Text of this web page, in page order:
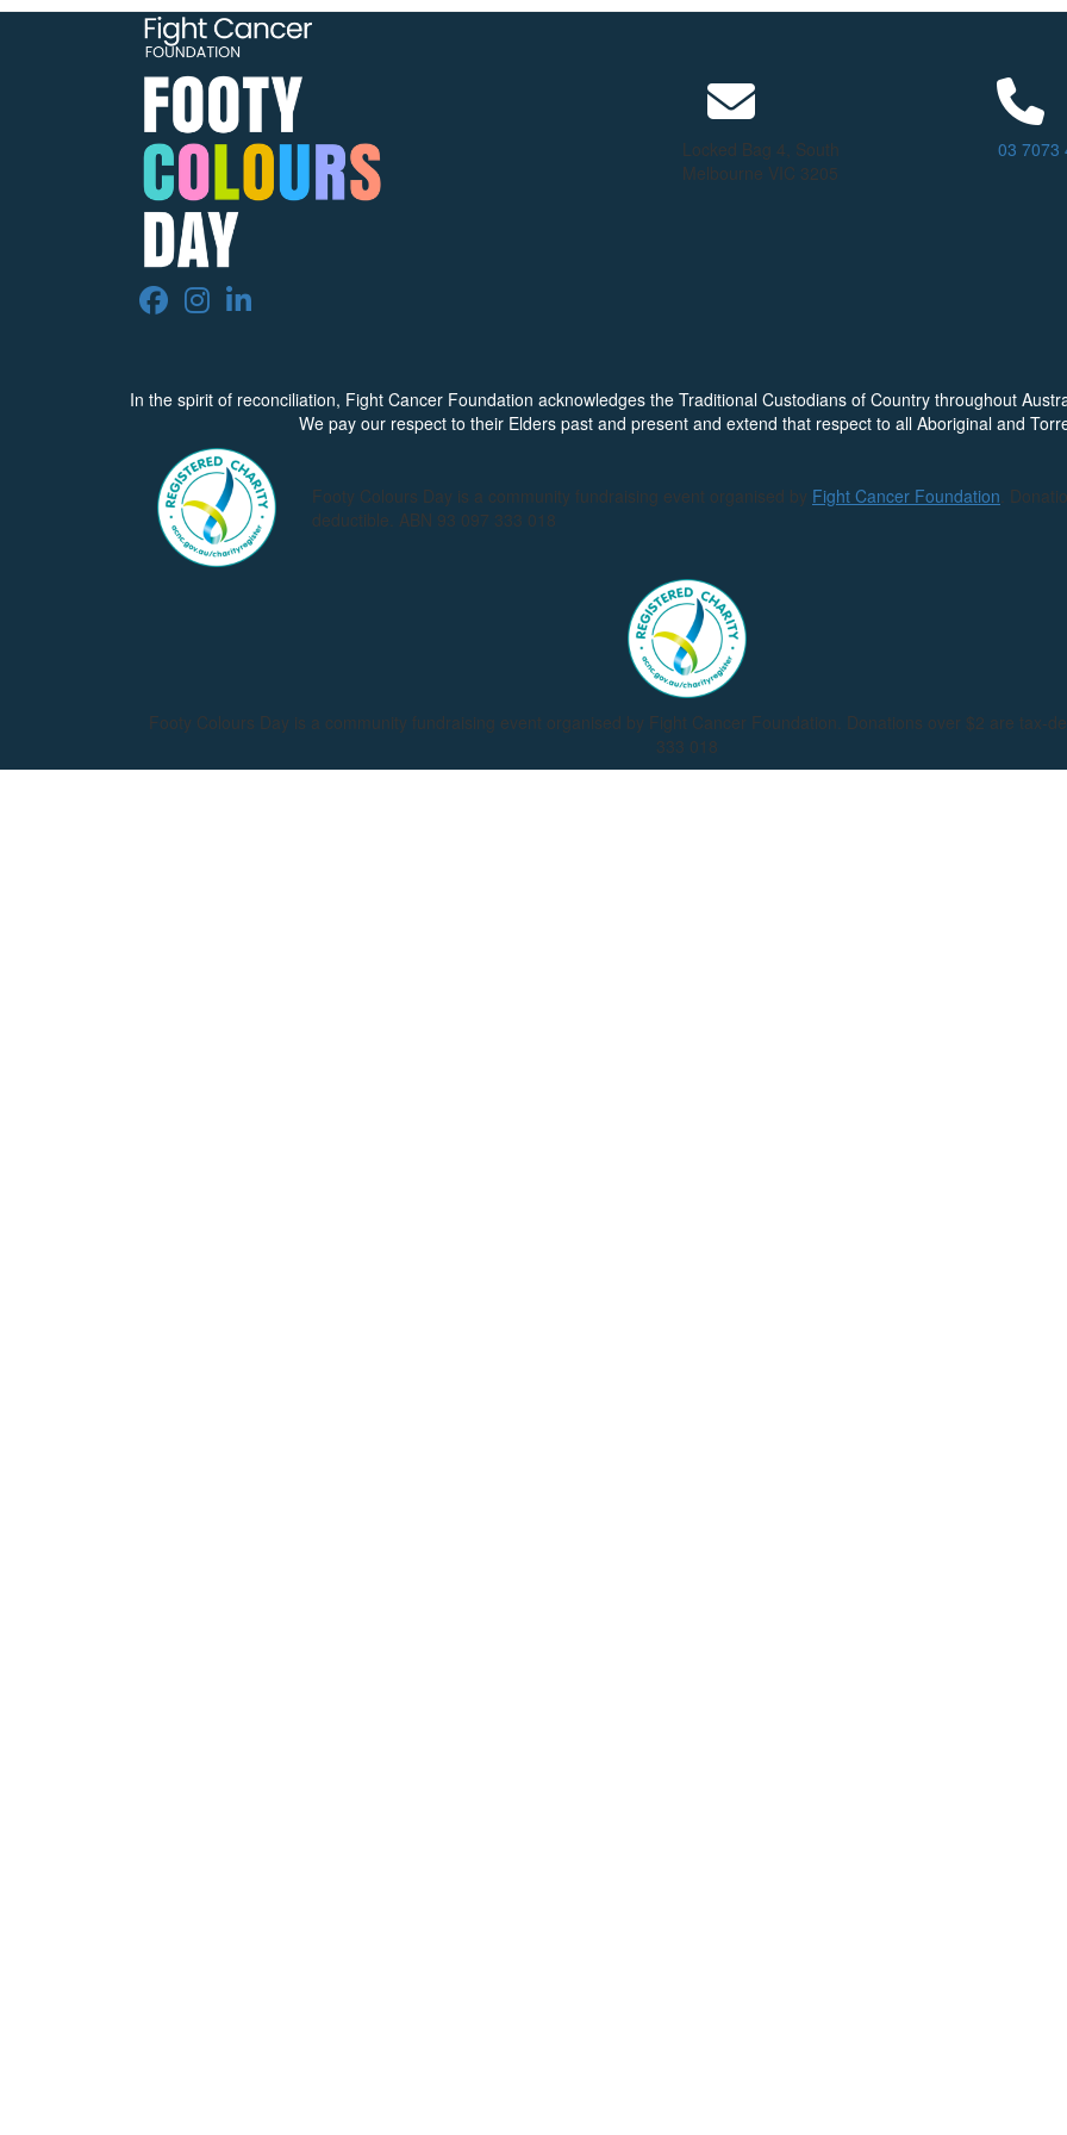
Locked Bag 4, South
Melbourne VIC 3205
03 7073
In the spirit of reconciliation, Fight Cancer Foundation acknowledges the Traditional Custodians of Country throughout
We pay our respect to their Elders past and present and extend that respect to all Aboriginal and
Footy Colours Day is a community fundraising event organised by Fight Cancer Foundation.
deductible. ABN 93 097 333 018
Footy Colours Day is a community fundraising event organised by Fight Cancer Foundation. Donations over $2 are tax-
333 018